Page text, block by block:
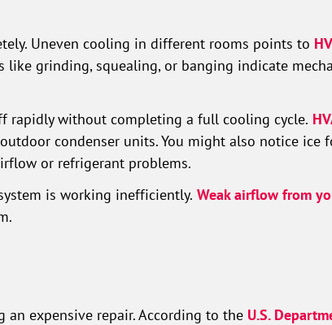
Uneven cooling in different rooms points to
like grinding, squealing, or banging indicate
rapidly without completing a full cooling cycle.
condenser units. You might also notice ice
or refrigerant problems.
is working inefficiently. Weak airflow from
an expensive repair. According to the U.S.